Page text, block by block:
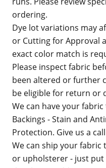
ordering.
Dye lot variations may
or Cutting for Approval
exact color match is
Please inspect fabric
been altered or further
be eligible for return or
We can have your
Backings - Stain and
Protection. Give us a
We can ship your
or upholsterer - just